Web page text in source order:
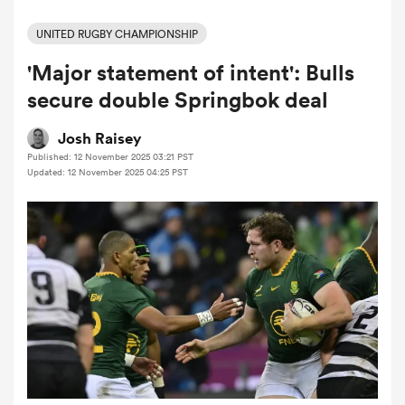
Women
UNITED RUGBY CHAMPIONSHIP
'Major statement of intent': Bulls
secure double Springbok deal
Josh Raisey
Published: 12 November 2025 03:21 PST
Updated: 12 November 2025 04:25 PST